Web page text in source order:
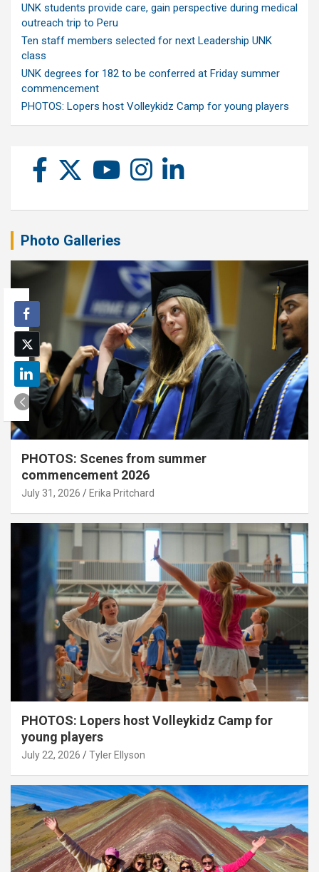
UNK students provide care, gain perspective during medical
outreach trip to Peru
Ten staff members selected for next Leadership UNK
class
UNK degrees for 182 to be conferred at Friday summer
commencement
PHOTOS: Lopers host Volleykidz Camp for young players
Photo Galleries
PHOTOS: Scenes from summer
commencement 2026
July 31, 2026 Erika Pritchard
PHOTOS: Lopers host Volleykidz Camp for
young players
July 22, 2026 Tyler Ellyson